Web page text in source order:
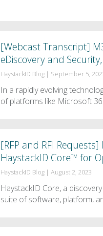
[Webcast Transcript]
eDiscovery and
HaystackID Blog | September 5,
In a rapidly evolving
of platforms like Microsoft
[RFP and RFI
HaystackID CoreTM for
HaystackID Blog |August 2, 2023
HaystackID Core, a
suite of software, platform,